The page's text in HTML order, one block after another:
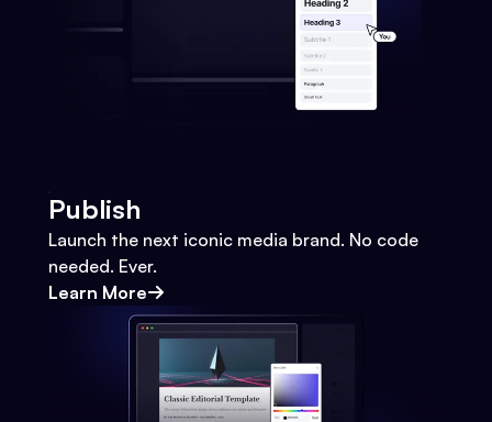
Publish
Launch the next iconic media brand. No code
needed. Ever.
Learn More